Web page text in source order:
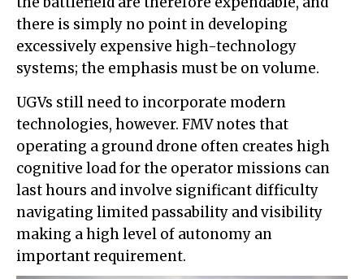
there is simply no point in developing
excessively expensive high-technology
systems; the emphasis must be on volume.
UGVs still need to incorporate modern
technologies, however. FMV notes that
operating a ground drone often creates high
cognitive load for the operator missions can
last hours and involve significant difficulty
navigating limited passability and visibility
making a high level of autonomy an
important requirement.